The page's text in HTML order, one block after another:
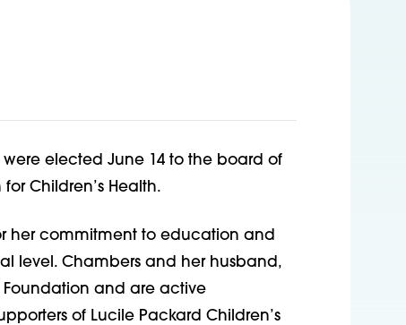
were elected June 14 to the board of
Children’s Health.
her commitment to education and
level. Chambers and her husband,
Foundation and are active
of Lucile Packard Children’s